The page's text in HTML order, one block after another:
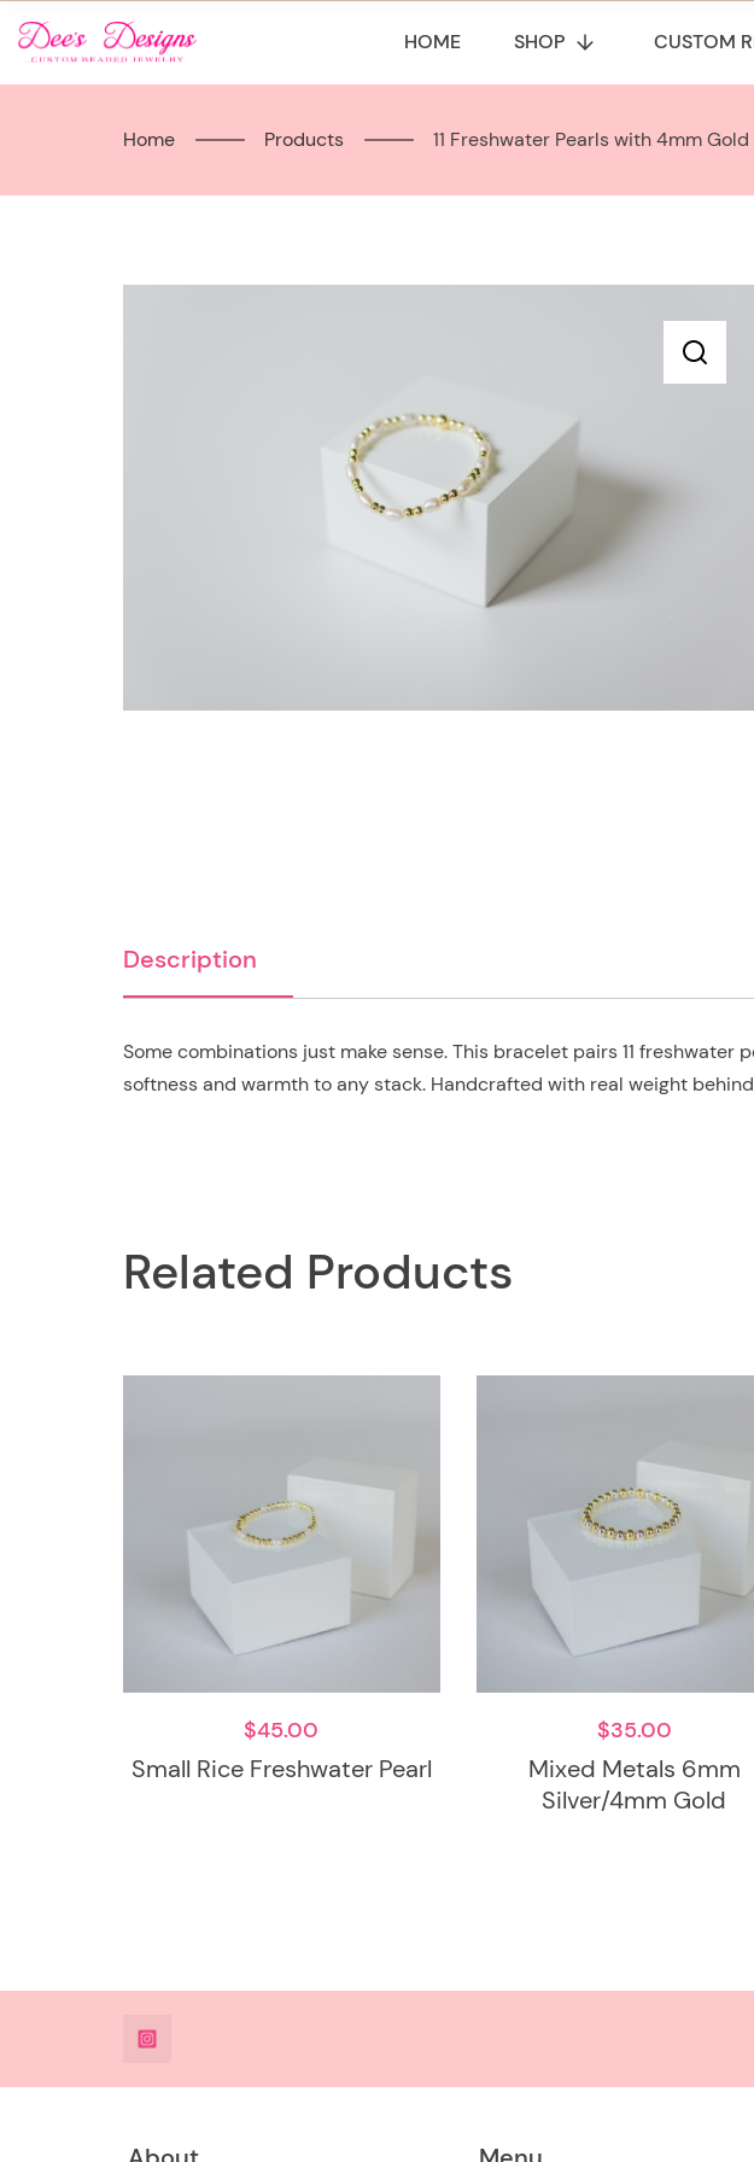
content
HOME SHOP CUSTOM
Home Products 11 Freshwater Pearls with 4mm Gold
Description
Some combinations just make sense. This bracelet pairs 11
softness and warmth to any stack. Handcrafted with real weight
Related Products
Small Rice Freshwater Pearl
$45.00
Mixed Metals 6mm
Silver/4mm Gold
$35.00
@DeesdesignsSTL